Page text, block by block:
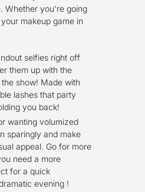
Whether you're going
makeup game in
selfies right off
them up with the
show! Made with
lashes that party
you back!
wanting volumized
sparingly and make
appeal. Go for more
need a more
for a quick
evening !